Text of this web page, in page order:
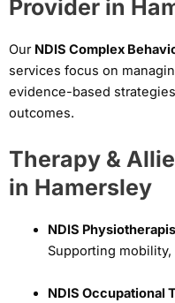
Provider in
Our NDIS Complex
services focus on
evidence-based
outcomes.
Therapy &
in Hamersley
NDIS
Supporting
NDIS Occupational